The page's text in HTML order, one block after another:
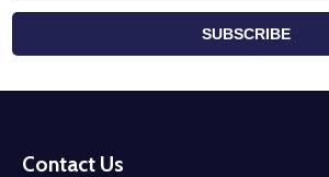
SUBSCRIBE
Start
Contact Us